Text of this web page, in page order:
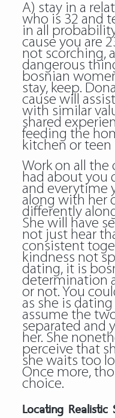
A) stay in a
who is 32 and
in all
cause you are
not scorching,
dangerous
bosnian
stay, keep.
cause will
with similar
shared
feeding the
kitchen or teen
Work on all
had about you
and everytime
along with her
differently
She will have
not just hear
consistent
kindness not
dating, it is
determination
or not. You
as she is
assume the
separated and
her. She
perceive that
she waits too
Once more,
choice.
Locating